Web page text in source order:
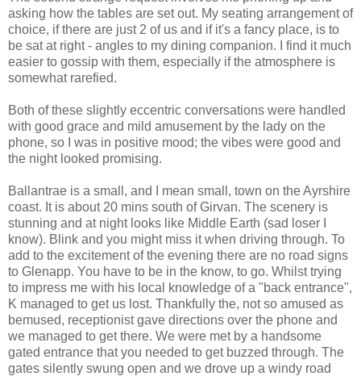
asking how the tables are set out. My seating arrangement of
choice, if there are just 2 of us and if it's a fancy place, is to
be sat at right - angles to my dining companion. I find it much
easier to gossip with them, especially if the atmosphere is
somewhat rarefied.
Both of these slightly eccentric conversations were handled
with good grace and mild amusement by the lady on the
phone, so I was in positive mood; the vibes were good and
the night looked promising.
Ballantrae is a small, and I mean small, town on the Ayrshire
coast. It is about 20 mins south of Girvan. The scenery is
stunning and at night looks like Middle Earth (sad loser I
know). Blink and you might miss it when driving through. To
add to the excitement of the evening there are no road signs
to Glenapp. You have to be in the know, to go. Whilst trying
to impress me with his local knowledge of a "back entrance",
K managed to get us lost. Thankfully the, not so amused as
bemused, receptionist gave directions over the phone and
we managed to get there. We were met by a handsome
gated entrance that you needed to get buzzed through. The
gates silently swung open and we drove up a windy road